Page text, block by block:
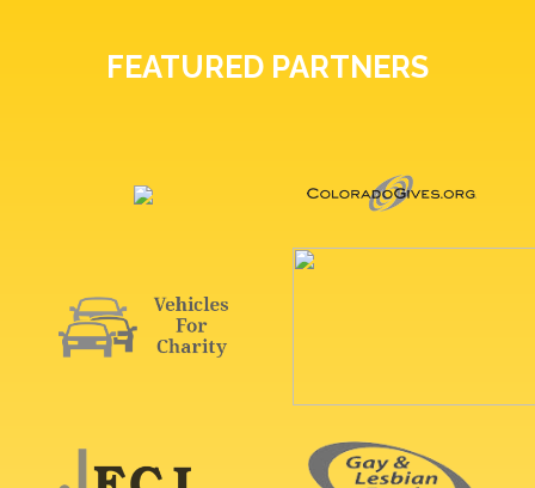
FEATURED PARTNERS